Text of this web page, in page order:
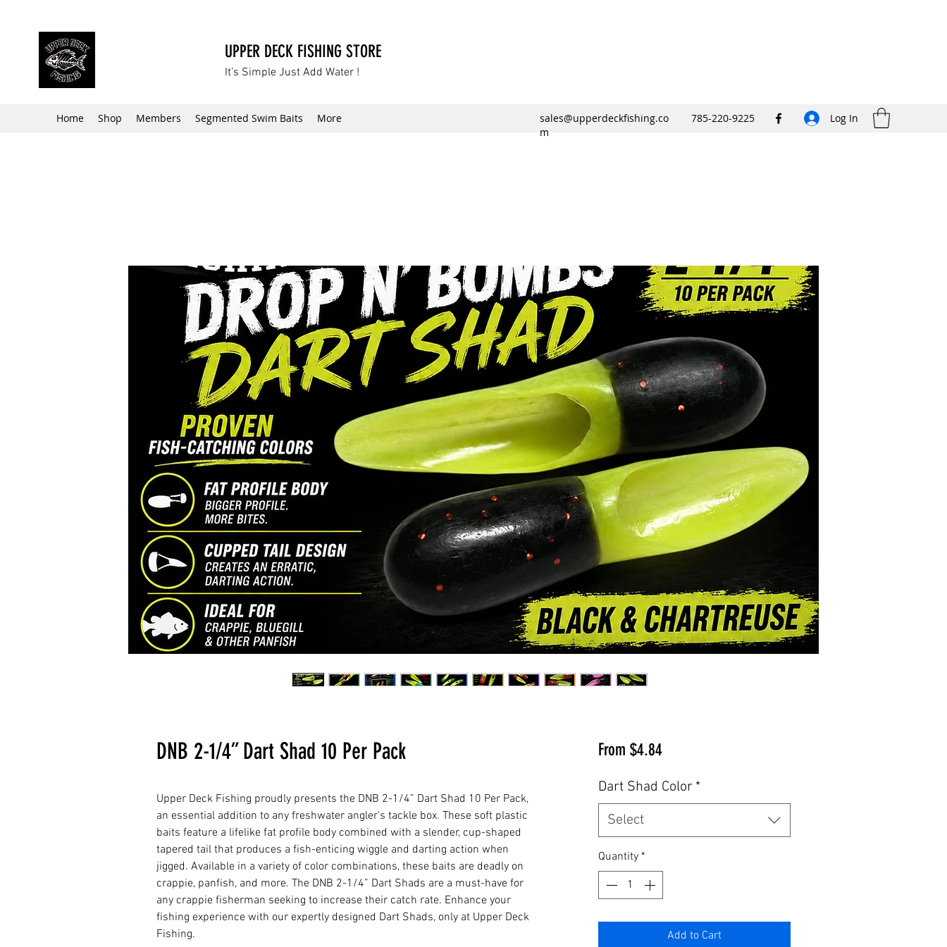
UPPER DECK FISHING STORE
It’s Simple Just Add Water !
Home Shop Members Segmented Swim Baits More
sales@upperdeckfishing.co
m
785-220-9225 Log In
DNB 2-1/4” Dart Shad 10 Per Pack
Upper Deck Fishing proudly presents the DNB 2-1/4” Dart Shad 10 Per Pack,
an essential addition to any freshwater angler's tackle box. These soft plastic
baits feature a lifelike fat profile body combined with a slender, cup-shaped
tapered tail that produces a fish-enticing wiggle and darting action when
jigged. Available in a variety of color combinations, these baits are deadly on
crappie, panfish, and more. The DNB 2-1/4” Dart Shads are a must-have for
any crappie fisherman seeking to increase their catch rate. Enhance your
fishing experience with our expertly designed Dart Shads, only at Upper Deck
Fishing.
From $4.84Sale
Dart Shad Color *
Select
Quantity *
Add to Cart